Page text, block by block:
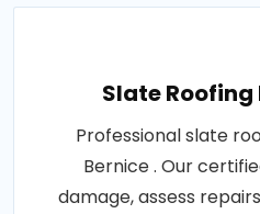
Slate
Professional slate
Bernice . Our
damage, assess